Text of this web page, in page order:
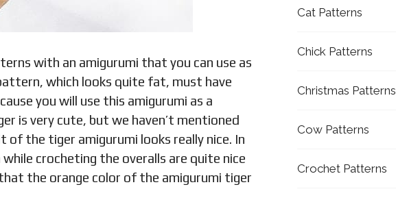
with an amigurumi that you can use as
which looks quite fat, must have
you will use this amigurumi as a
is very cute, but we haven’t mentioned
the tiger amigurumi looks really nice. In
crocheting the overalls are quite nice
the orange color of the amigurumi tiger
Cat Patterns
Chick Patterns
Christmas Patterns
Cow Patterns
Crochet Patterns